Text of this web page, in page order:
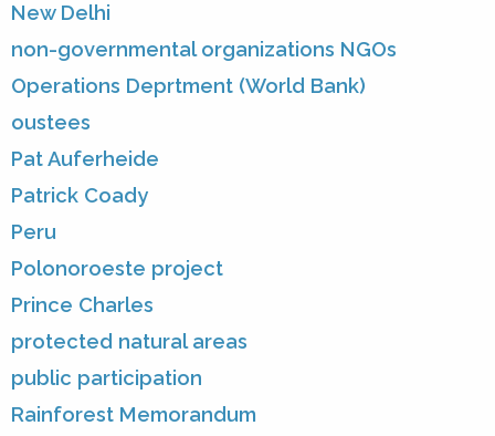
New Delhi
non-governmental organizations NGOs
Operations Deprtment (World Bank)
oustees
Pat Auferheide
Patrick Coady
Peru
Polonoroeste project
Prince Charles
protected natural areas
public participation
Rainforest Memorandum